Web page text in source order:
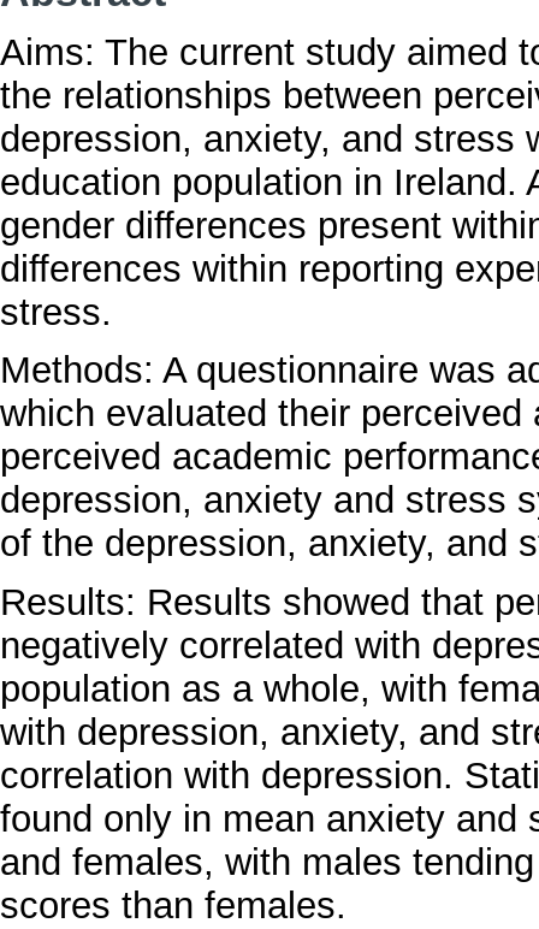
Aims: The current study aimed
the relationships between
depression, anxiety, and stress
education population in Ireland.
gender differences present
differences within reporting
stress.
Methods: A questionnaire was
which evaluated their
perceived academic
depression, anxiety and stress
of the depression, anxiety, and
Results: Results showed that
negatively correlated with
population as a whole, with
with depression, anxiety, and
correlation with depression.
found only in mean anxiety
and females, with males
scores than females.